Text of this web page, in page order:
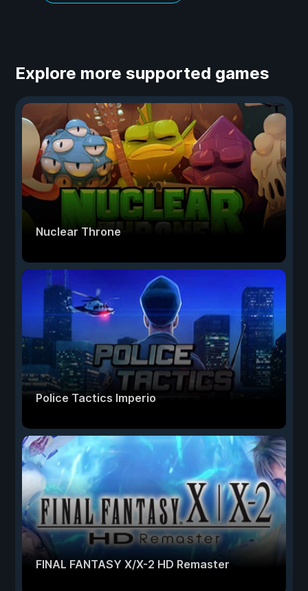
Explore more supported games
Nuclear Throne
Police Tactics Imperio
FINAL FANTASY X/X-2 HD Remaster